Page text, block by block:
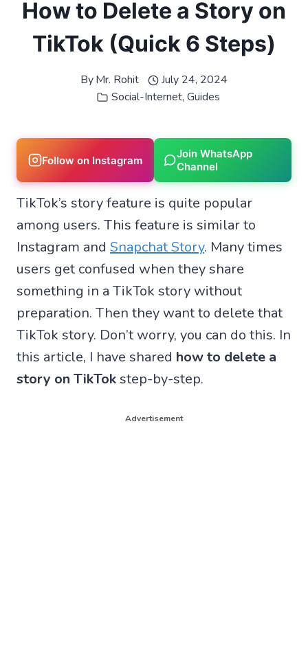
How to Delete a Story on
TikTok (Quick 6 Steps)
ByMr. Rohit
July 24, 2024
Social-Internet, Guides
Follow on Instagram
Join WhatsApp
Channel
TikTok’s story feature is quite popular
among users. This feature is similar to
Instagram and Snapchat Story. Many times
users get confused when they share
something in a TikTok story without
preparation. Then they want to delete that
TikTok story. Don’t worry, you can do this. In
this article, I have shared how to delete a
story on TikTok step-by-step.
Advertisement